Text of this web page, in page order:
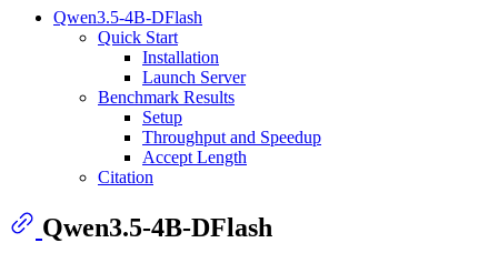
Qwen3.5-4B-DFlash
Quick Start
Installation
Launch Server
Benchmark Results
Setup
Throughput and Speedup
Accept Length
Citation
Qwen3.5-4B-DFlash